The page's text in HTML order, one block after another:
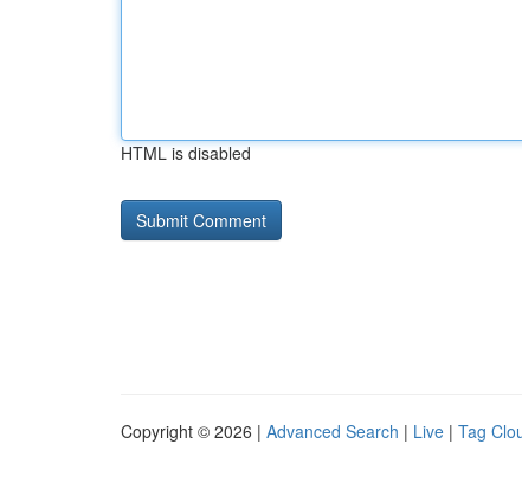
HTML is disabled
Copyright © 2026 | Advanced Search | Live | Tag